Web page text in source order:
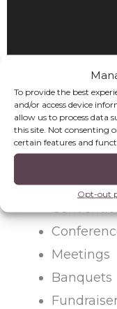
To provide the best
and/or access device
allow us to process data
this site. Not consenting
certain features and
Opt-out
EVENT TYPES
Meetings
Banquets